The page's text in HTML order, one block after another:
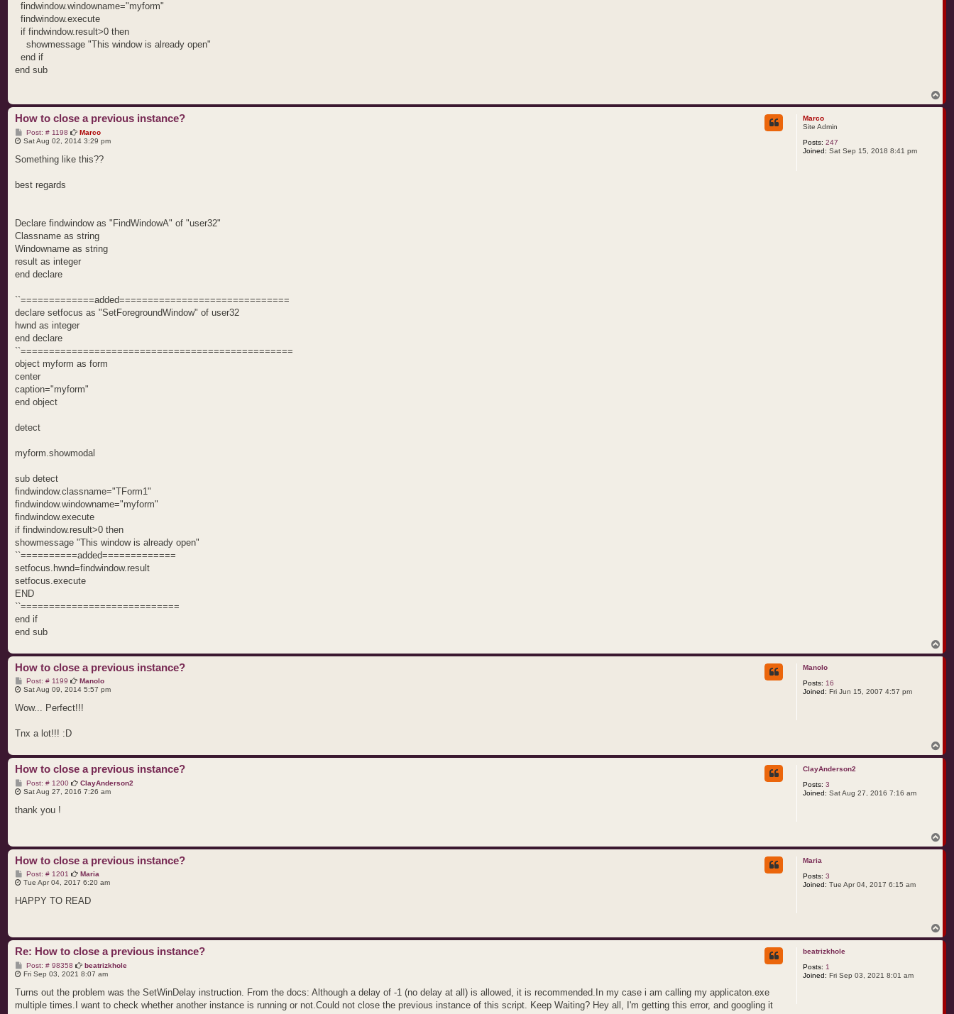
findwindow.windowname="myform"
findwindow.execute
if findwindow.result>0 then
showmessage "This window is already open"
end if
end sub
o
p
Marco
Site Admin
Posts: 247
Joined: Sat Sep 15, 2018 8:41 pm
How to close a previous instance?
Post: # 1198P
o
t
Marco
Sat Aug 02, 2014 3:29 pm
Something like this??
best regards
Declare findwindow as "FindWindowA" of "user32"
Classname as string
Windowname as string
result as integer
end declare
``=============added==============================
declare setfocus as "SetForegroundWindow" of user32
hwnd as integer
end declare
``================================================
object myform as form
center
caption="myform"
end object
detect
myform.showmodal
sub detect
findwindow.classname="TForm1"
findwindow.windowname="myform"
findwindow.execute
if findwindow.result>0 then
showmessage "This window is already open"
``==========added=============
setfocus.hwnd=findwindow.result
setfocus.execute
END
``============================
end if
end sub
o
p
Manolo
Posts: 16
Joined: Fri Jun 15, 2007 4:57 pm
How to close a previous instance?
Post: # 1199P
o
t
Manolo
Sat Aug 09, 2014 5:57 pm
Wow... Perfect!!!
Tnx a lot!!! :D
o
p
ClayAnderson2
Posts: 3
Joined: Sat Aug 27, 2016 7:16 am
How to close a previous instance?
Post: # 1200P
o
ClayAnderson2
Sat Aug 27, 2016 7:26 am
thank you !
o
p
Maria
Posts: 3
Joined: Tue Apr 04, 2017 6:15 am
How to close a previous instance?
Post: # 1201 P
o
t
Maria
Tue Apr 04, 2017 6:20 am
HAPPY TO READ
o
p
beatrizkhole
Posts: 1
Joined: Fri Sep 03, 2021 8:01 am
Re: How to close a previous instance?
Post: # 98358P
o
t
beatrizkhole
Fri Sep 03, 2021 8:07 am
Turns out the problem was the SetWinDelay instruction. From the docs: Although a delay of -1 (no delay at all) is allowed, it is recommended.In my case i am calling my applicaton.exe
multiple times.I want to check whether another instance is running or not.Could not close the previous instance of this script. Keep Waiting? Hey all, I'm getting this error, and googling it